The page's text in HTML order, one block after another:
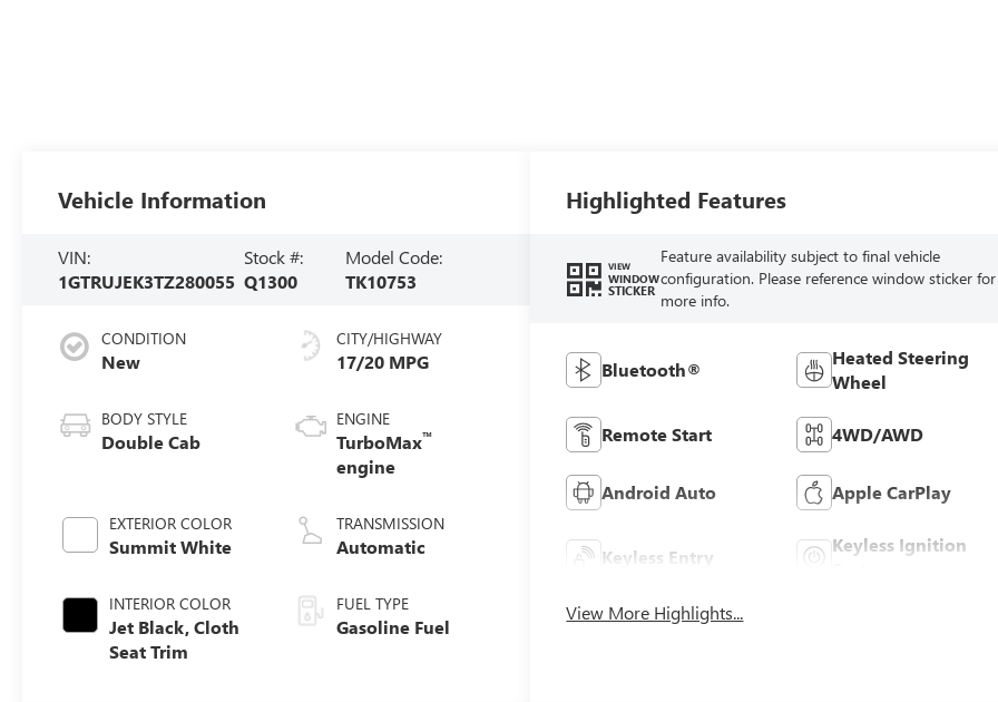
Vehicle Information
VIN:
1GTRUJEK3TZ280055
Stock #:
Q1300
Model Code:
TK10753
CONDITION
New
BODY STYLE
Double Cab
EXTERIOR COLOR
Summit White
INTERIOR COLOR
Jet Black, Cloth
Seat Trim
CITY/HIGHWAY
17/20 MPG
ENGINE
TurboMax™
engine
TRANSMISSION
Automatic
FUEL TYPE
Gasoline Fuel
Highlighted Features
VIEW
WINDOW
STICKER
Feature availability subject to final vehicle
configuration. Please reference window sticker for
more info.
Bluetooth®
Heated Steering
Wheel
Remote Start 4WD/AWD
Android Auto Apple CarPlay
Keyless Entry
Keyless Ignition
View More Highlights...